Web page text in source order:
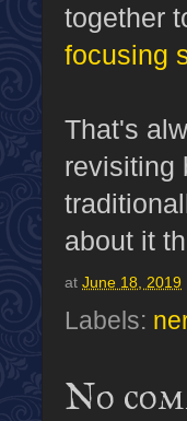
together
focusing
That's
revisiting
about it
at June 18, 2019
Labels:
No